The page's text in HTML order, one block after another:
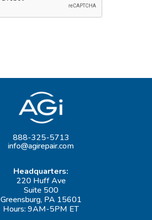
888-325-5713
info@agirepair.com
Headquarters:
220 Huff Ave
Suite 500
Greensburg, PA 15601
Hours: 9AM-5PM ET